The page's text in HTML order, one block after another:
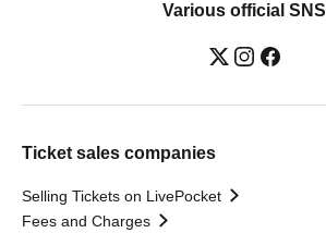
Various official SNS
Ticket sales companies
Selling Tickets on LivePocket
Fees and Charges